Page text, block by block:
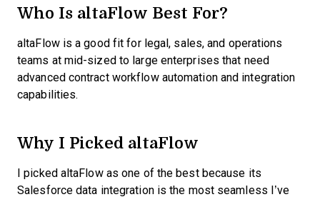
Who Is altaFlow Best For?
altaFlow is a good fit for legal, sales, and operations
teams at mid-sized to large enterprises that need
advanced contract workflow automation and integration
capabilities.
Why I Picked altaFlow
I picked altaFlow as one of the best because its
Salesforce data integration is the most seamless I’ve